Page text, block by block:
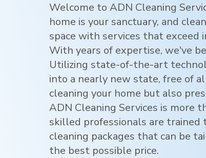
Welcome to ADN Cleaning
home is your sanctuary, and
space with services that
With years of expertise, we've
Utilizing state-of-the-art
into a nearly new state, free of
cleaning your home but also
ADN Cleaning Services is more
skilled professionals are trained
cleaning packages that can be
the best possible price.